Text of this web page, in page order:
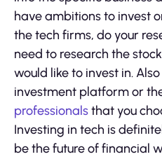
have ambitions to invest
the tech firms, do your
need to research the
would like to invest in.
investment platform or
professionalsthat you
Investing in tech is
be the future of financial